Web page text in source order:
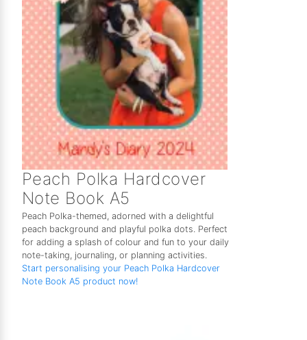
Peach Polka Hardcover
Note Book A5
Peach Polka-themed, adorned with a delightful
peach background and playful polka dots. Perfect
for adding a splash of colour and fun to your daily
note-taking, journaling, or planning activities.
Start personalising your Peach Polka Hardcover
Note Book A5 product now!